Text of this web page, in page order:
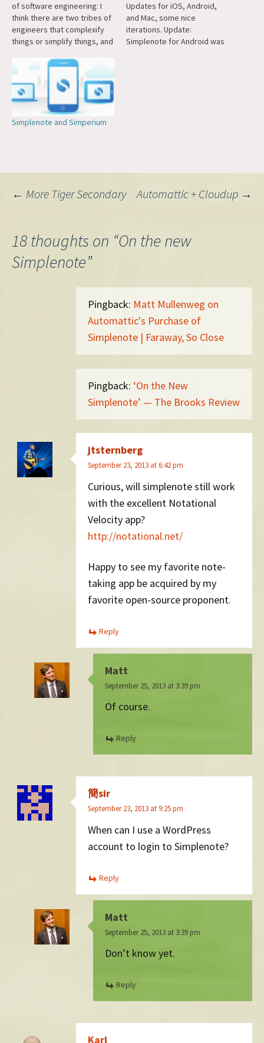
of software engineering: I
think there are two tribes of
engineers that complexify
things or simplify things, and
Complexify: Jamstack,
headless, Contentstack,
Contentful, DXP, DAM, micro-
services. Simplify:
WordPress, Simplenote, Day
One, djbdns, SQLite. Not
Updates for iOS, Android,
and Mac, some nice
iterations. Update:
Simplenote for Android was
Simplenote and Simperium
Post
navigation
← More Tiger Secondary Automattic + Cloudup →
18 thoughts on “On the new
Simplenote”
Pingback: Matt Mullenweg on
Automattic's Purchase of
Simplenote | Faraway, So Close
Pingback: ‘On the New
Simplenote’ — The Brooks Review
jtsternberg
September 23, 2013 at 6:42 pm
Curious, will simplenote still work
with the excellent Notational
Velocity app?
http://notational.net/
Happy to see my favorite note-
taking app be acquired by my
favorite open-source proponent.
Reply
Matt
September 25, 2013 at 3:39 pm
Of course.
Reply
簡sir
September 23, 2013 at 9:25 pm
When can I use a WordPress
account to login to Simplenote?
Reply
Matt
September 25, 2013 at 3:39 pm
Don’t know yet.
Reply
Karl